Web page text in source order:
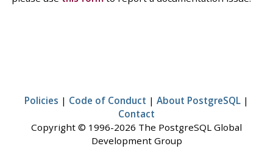
Policies | Code of Conduct | About PostgreSQL |
Contact
Copyright © 1996-2026 The PostgreSQL Global
Development Group